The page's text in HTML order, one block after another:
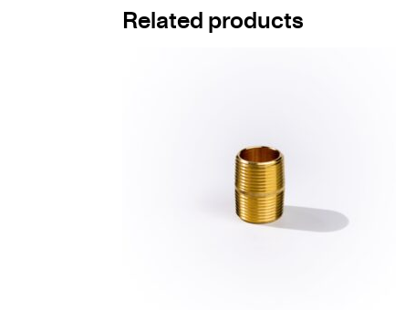
Related products